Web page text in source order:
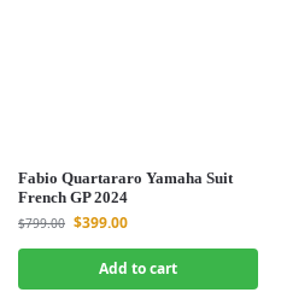
Fabio Quartararo Yamaha Suit
French GP 2024
$799.00 $399.00
Add to cart